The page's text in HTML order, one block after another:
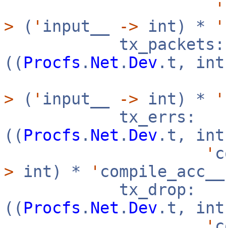
'
> ( ' input__ -> int) * '
tx_packets:
(( Procfs . Net . Dev .t,
> ( ' input__ -> int) * '
tx_errs:
(( Procfs . Net . Dev .t,
'
> int) * '
tx_drop:
(( Procfs . Net . Dev .t,